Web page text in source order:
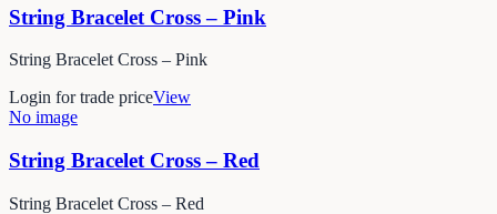
String Bracelet Cross – Pink
String Bracelet Cross – Pink
Login for trade priceView
No image
String Bracelet Cross – Red
String Bracelet Cross – Red